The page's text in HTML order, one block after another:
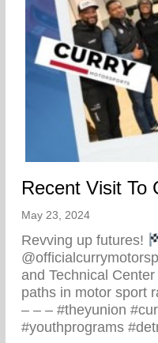
Recent Visit To
May 23, 2024
Revving up futures!
and Technical
paths in motor sport
– – – #theyunion
#youthprograms